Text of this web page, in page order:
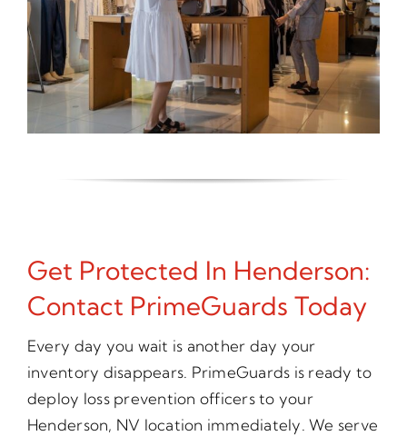
Get Protected In Henderson:
Contact PrimeGuards Today
Every day you wait is another day your
inventory disappears. PrimeGuards is ready to
deploy loss prevention officers to your
Henderson, NV location immediately. We serve